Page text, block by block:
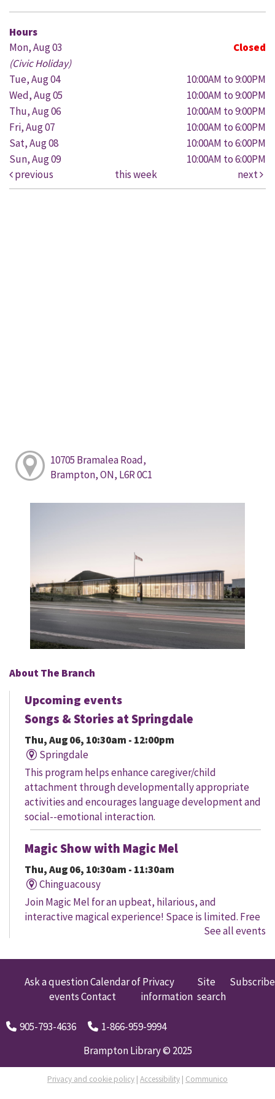
Hours
Mon, Aug 03
Closed
(Civic Holiday)
Tue, Aug 04
10:00AM to 9:00PM
Wed, Aug 05
10:00AM to 9:00PM
Thu, Aug 06
10:00AM to 9:00PM
Fri, Aug 07
10:00AM to 6:00PM
Sat, Aug 08
10:00AM to 6:00PM
Sun, Aug 09
10:00AM to 6:00PM
previous
this week next
10705 Bramalea Road,
Brampton, ON, L6R 0C1
About The Branch
Upcoming events
Songs & Stories at Springdale
Thu, Aug 06, 10:30am - 12:00pm
Springdale
This program helps enhance caregiver/child
attachment through developmentally appropriate
activities and encourages language development and
social--emotional interaction.
Magic Show with Magic Mel
Thu, Aug 06, 10:30am - 11:30am
Chinguacousy
Join Magic Mel for an upbeat, hilarious, and
interactive magical experience! Space is limited. Free
tickets will be handed out 30 minutes before the
Family Storytime
Thu, Aug 06, 10:30am - 11:00am
Let's get every child ready to read! Bring your family
to this interactive storytime where we'll share some of
our favourite songs and play together to promote
early learning. Everyone is welcome.
See all events
Ask a questionCalendar of
eventsContact
Privacy
information
Site
search
Subscribe
905-793-4636
1-866-959-9994
Brampton Library © 2025
Privacy and cookie policy | Accessibility | Communico